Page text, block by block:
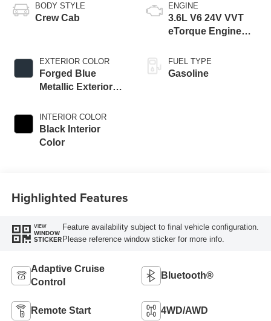
BODY STYLE
Crew Cab
EXTERIOR COLOR
Forged Blue
Metallic Exterior
INTERIOR COLOR
Black Interior
Color
ENGINE
3.6L V6 24V VVT
eTorque Engine
FUEL TYPE
Gasoline
Highlighted Features
VIEW
WINDOW
STICKER
Feature availability subject to final vehicle configuration.
Please reference window sticker for more info.
Adaptive Cruise
Control
Bluetooth®
Remote Start 4WD/AWD